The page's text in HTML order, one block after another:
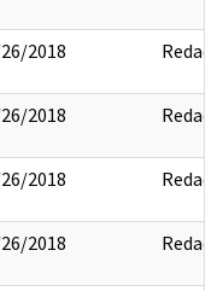
2018 Redact
2018 Redact
2018 Redact
2018 Redact